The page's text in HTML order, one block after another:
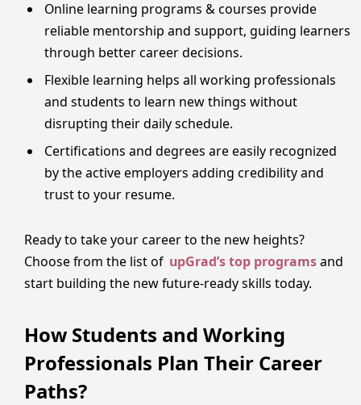
Online learning programs & courses provide
reliable mentorship and support, guiding learners
through better career decisions.
Flexible learning helps all working professionals
and students to learn new things without
disrupting their daily schedule.
Certifications and degrees are easily recognized
by the active employers adding credibility and
trust to your resume.
Ready to take your career to the new heights?
Choose from the list of upGrad’s top programsand
start building the new future-ready skills today.
How Students and Working
Professionals Plan Their Career
Paths?